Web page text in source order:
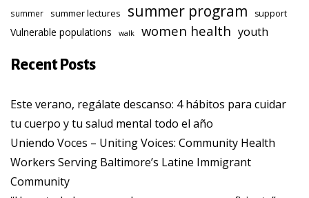
summer summer lectures summer program support
Vulnerable populations walk women health youth
Recent Posts
Este verano, regálate descanso: 4 hábitos para cuidar
tu cuerpo y tu salud mental todo el año
Uniendo Voces – Uniting Voices: Community Health
Workers Serving Baltimore’s Latine Immigrant
Community